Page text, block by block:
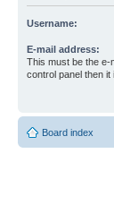
Username:
E-mail address:
This must be the e-
control panel then
Board index